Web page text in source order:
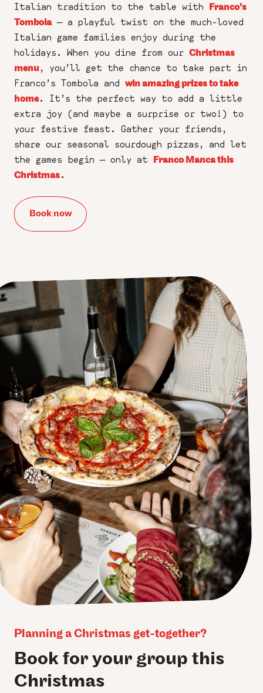
Italian tradition to the table with Franco’s
Tombola— a playful twist on the much-loved
Italian game families enjoy during the
holidays. When you dine from our Christmas
menu, you’ll get the chance to take part in
Franco’s Tombola and win amazing prizes to take
home. It’s the perfect way to add a little
extra joy (and maybe a surprise or two!) to
your festive feast. Gather your friends,
share our seasonal sourdough pizzas, and let
the games begin — only at Franco Manca this
Christmas.
Book now
Planning a Christmas get-together?
Book for your group this
Christmas